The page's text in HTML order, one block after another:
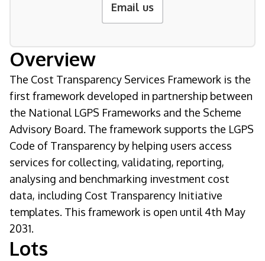
Overview
The Cost Transparency Services Framework is the
first framework developed in partnership between
the National LGPS Frameworks and the Scheme
Advisory Board. The framework supports the LGPS
Code of Transparency by helping users access
services for collecting, validating, reporting,
analysing and benchmarking investment cost
data, including Cost Transparency Initiative
templates. This framework is open until 4th May
2031.
Lots
Email us